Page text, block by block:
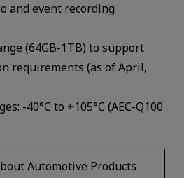
and event recording
(64GB-1TB) to support
requirements (as of April,
-40°C to +105°C (AEC-Q100
Automotive Products